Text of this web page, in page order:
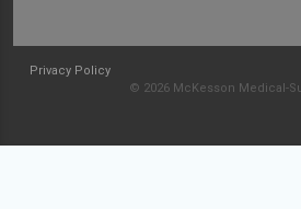
Privacy Policy
© 2026 McKesson Medical-